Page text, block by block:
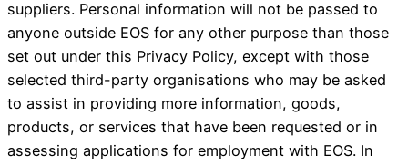
suppliers. Personal information will not be passed to
anyone outside EOS for any other purpose than those
set out under this Privacy Policy, except with those
selected third-party organisations who may be asked
to assist in providing more information, goods,
products, or services that have been requested or in
assessing applications for employment with EOS. In